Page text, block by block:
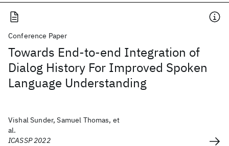
Conference Paper
Towards End-to-end Integration of
Dialog History For Improved Spoken
Language Understanding
Vishal Sunder, Samuel Thomas, et
al.
ICASSP 2022